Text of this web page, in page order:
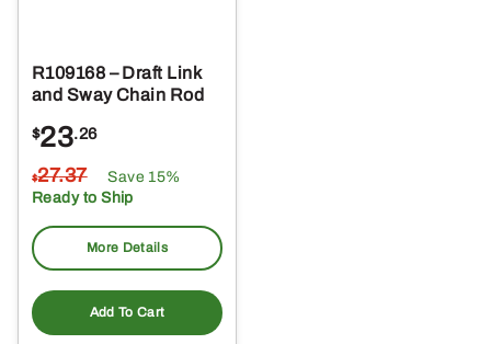
R109168 – Draft Link
and Sway Chain Rod
$23.26
$27.37
Save 15%
Ready to Ship
More Details
Add To Cart